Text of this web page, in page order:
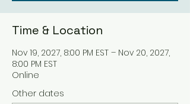
Time & Location
Nov 19, 2027, 8:00 PM EST – Nov 20, 2027,
8:00 PM EST
Online
Other dates